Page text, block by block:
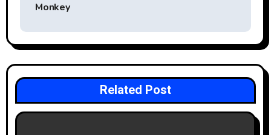
n
a
v
i
g
Monkey
Related Post